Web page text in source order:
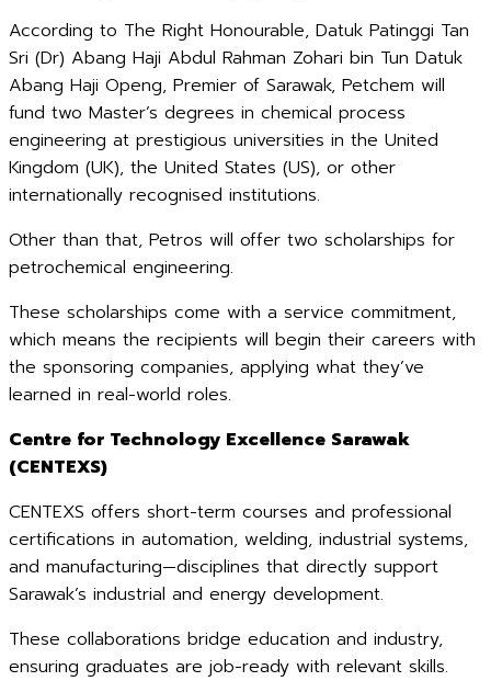
According to The Right Honourable, Datuk Patinggi Tan
Sri (Dr) Abang Haji Abdul Rahman Zohari bin Tun Datuk
Abang Haji Openg, Premier of Sarawak, Petchem will
fund two Master’s degrees in chemical process
engineering at prestigious universities in the United
Kingdom (UK), the United States (US), or other
internationally recognised institutions.
Other than that, Petros will offer two scholarships for
petrochemical engineering.
These scholarships come with a service commitment,
which means the recipients will begin their careers with
the sponsoring companies, applying what they’ve
learned in real-world roles.
Centre for Technology Excellence Sarawak
(CENTEXS)
CENTEXS offers short-term courses and professional
certifications in automation, welding, industrial systems,
and manufacturing—disciplines that directly support
Sarawak’s industrial and energy development.
These collaborations bridge education and industry,
ensuring graduates are job-ready with relevant skills.